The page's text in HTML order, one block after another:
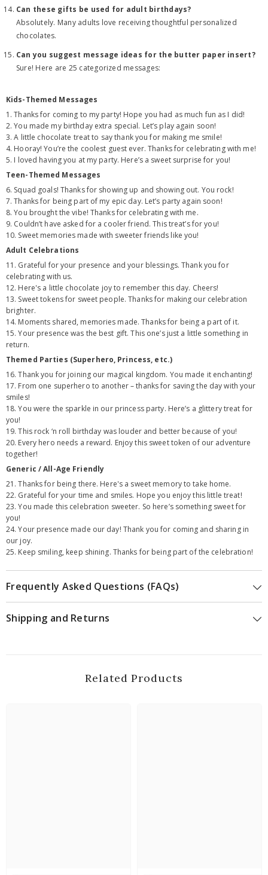
Can these gifts be used for adult birthdays?
Absolutely. Many adults love receiving thoughtful personalized
chocolates.
Can you suggest message ideas for the butter paper insert?
Sure! Here are 25 categorized messages:
Kids-Themed Messages
1. Thanks for coming to my party! Hope you had as much fun as I did!
2. You made my birthday extra special. Let’s play again soon!
3. A little chocolate treat to say thank you for making me smile!
4. Hooray! You’re the coolest guest ever. Thanks for celebrating with me!
5. I loved having you at my party. Here’s a sweet surprise for you!
Teen-Themed Messages
6. Squad goals! Thanks for showing up and showing out. You rock!
7. Thanks for being part of my epic day. Let’s party again soon!
8. You brought the vibe! Thanks for celebrating with me.
9. Couldn’t have asked for a cooler friend. This treat’s for you!
10. Sweet memories made with sweeter friends like you!
Adult Celebrations
11. Grateful for your presence and your blessings. Thank you for
celebrating with us.
12. Here's a little chocolate joy to remember this day. Cheers!
13. Sweet tokens for sweet people. Thanks for making our celebration
brighter.
14. Moments shared, memories made. Thanks for being a part of it.
15. Your presence was the best gift. This one’s just a little something in
return.
Themed Parties (Superhero, Princess, etc.)
16. Thank you for joining our magical kingdom. You made it enchanting!
17. From one superhero to another – thanks for saving the day with your
smiles!
18. You were the sparkle in our princess party. Here’s a glittery treat for
you!
19. This rock ‘n roll birthday was louder and better because of you!
20. Every hero needs a reward. Enjoy this sweet token of our adventure
together!
Generic / All-Age Friendly
21. Thanks for being there. Here's a sweet memory to take home.
22. Grateful for your time and smiles. Hope you enjoy this little treat!
23. You made this celebration sweeter. So here’s something sweet for
you!
24. Your presence made our day! Thank you for coming and sharing in
our joy.
25. Keep smiling, keep shining. Thanks for being part of the celebration!
Frequently Asked Questions (FAQs)
Shipping and Returns
Related Products